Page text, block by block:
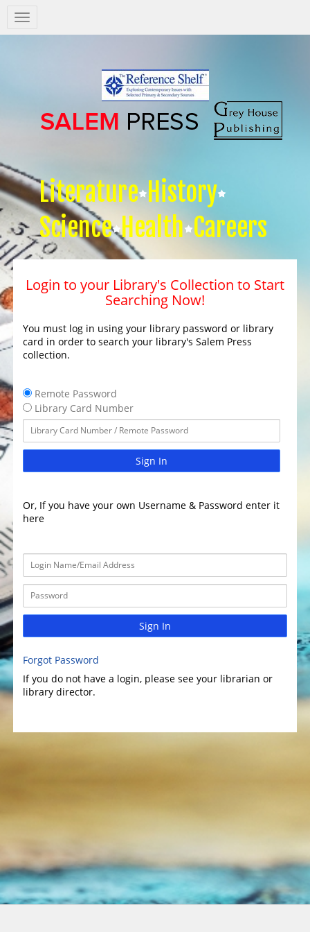
Salem
Press
Literature History
Science Health Careers
Login to your Library's Collection to Start
Searching Now!
You must log in using your library password or library
card in order to search your library's Salem Press
collection.
Remote Password
Library Card Number
Sign In
Or, If you have your own Username & Password enter it
here
Sign In
Forgot Password
If you do not have a login, please see your librarian or
library director.